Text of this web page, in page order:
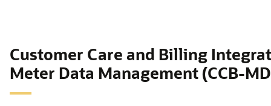
Customer Care and Billing
Meter Data Management (CCB-